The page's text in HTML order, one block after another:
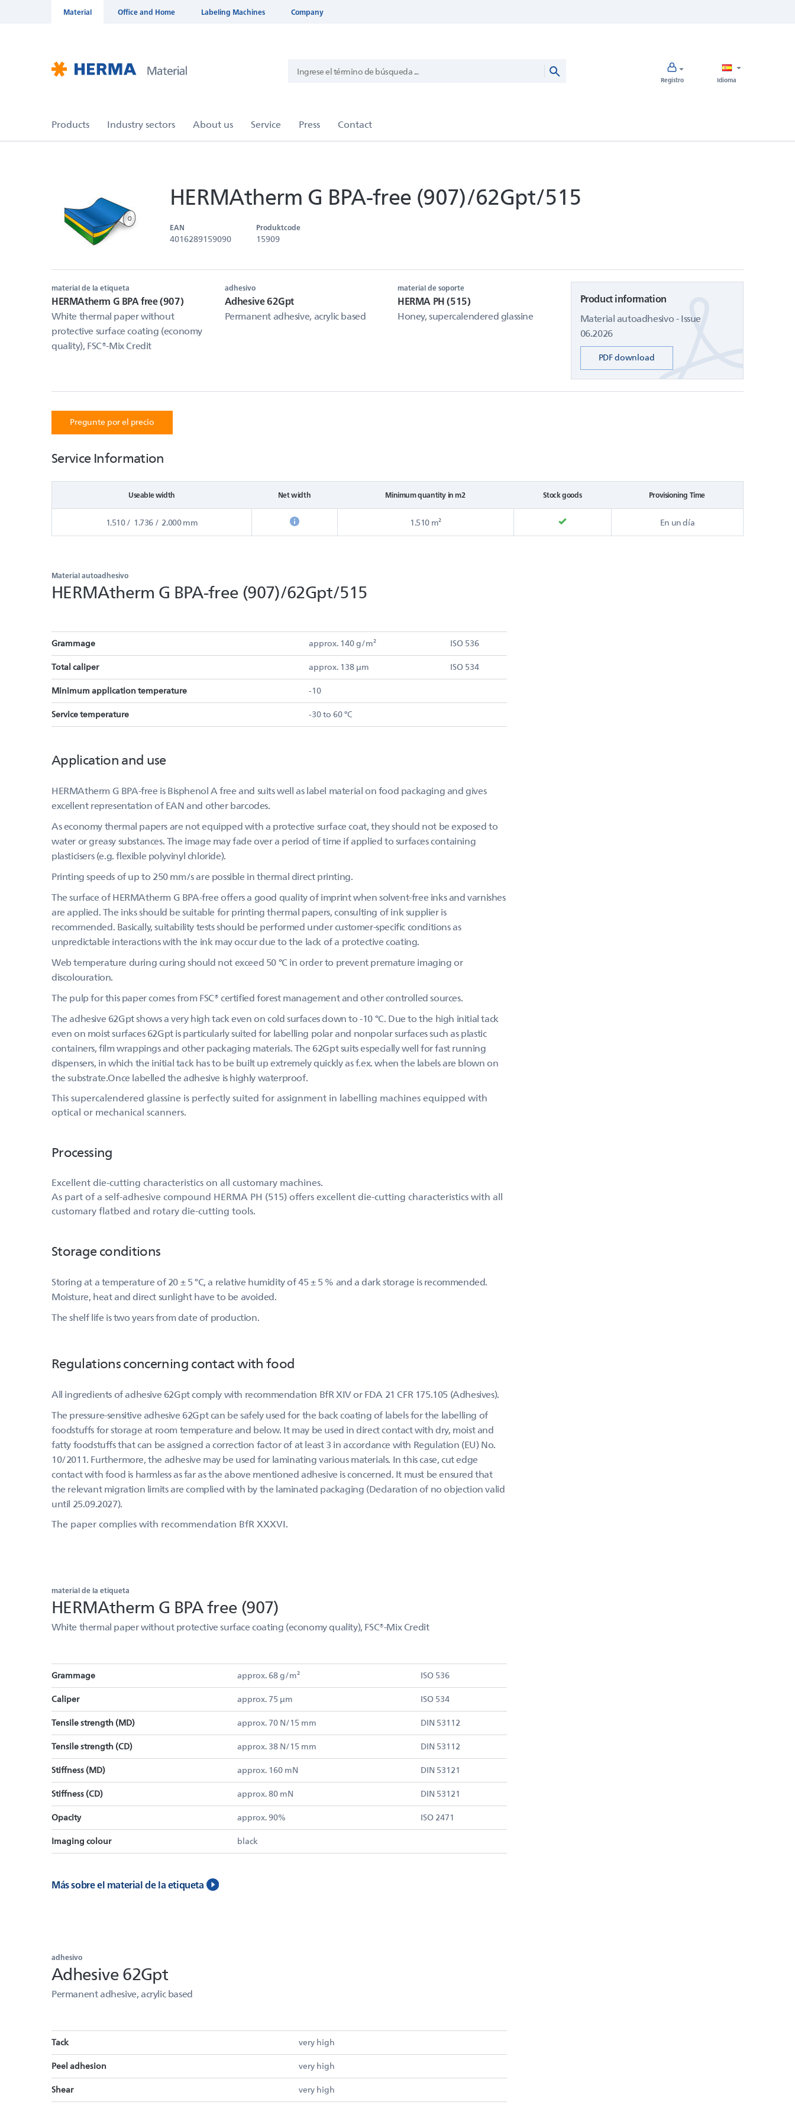
Material Office and Home Labeling Machines Company
Registro Idioma
HERMAtherm G BPA-free (907)/62Gpt/515
EAN
4016289159090
Produktcode
15909
material de la etiqueta
HERMAtherm G BPA free (907)
White thermal paper without
protective surface coating (economy
quality), FSC®-Mix Credit
adhesivo
Adhesive 62Gpt
Permanent adhesive, acrylic based
material de soporte
HERMA PH (515)
Honey, supercalendered glassine
Product information
Material autoadhesivo - Issue
06.2026
PDF download
Pregunte por el precio
Service Information
Useable width Net width Minimum quantity in m2 Stock goods Provisioning Time
1.510 / 1.736 / 2.000 mm 1.510 m² En un día
Material autoadhesivo
HERMAtherm G BPA-free (907)/62Gpt/515
Grammage approx. 140 g/m² ISO 536
Total caliper approx. 138 µm ISO 534
Minimum application temperature -10
Service temperature -30 to 60 °C
Application and use
HERMAtherm G BPA-free is Bisphenol A free and suits well as label material on food packaging and gives
excellent representation of EAN and other barcodes.
As economy thermal papers are not equipped with a protective surface coat, they should not be exposed to
water or greasy substances. The image may fade over a period of time if applied to surfaces containing
plasticisers (e.g. flexible polyvinyl chloride).
Printing speeds of up to 250 mm/s are possible in thermal direct printing.
The surface of HERMAtherm G BPA-free offers a good quality of imprint when solvent-free inks and varnishes
are applied. The inks should be suitable for printing thermal papers, consulting of ink supplier is
recommended. Basically, suitability tests should be performed under customer-specific conditions as
unpredictable interactions with the ink may occur due to the lack of a protective coating.
Web temperature during curing should not exceed 50 °C in order to prevent premature imaging or
discolouration.
The pulp for this paper comes from FSC® certified forest management and other controlled sources.
The adhesive 62Gpt shows a very high tack even on cold surfaces down to -10 °C. Due to the high initial tack
even on moist surfaces 62Gpt is particularly suited for labelling polar and nonpolar surfaces such as plastic
containers, film wrappings and other packaging materials. The 62Gpt suits especially well for fast running
dispensers, in which the initial tack has to be built up extremely quickly as f.ex. when the labels are blown on
the substrate.Once labelled the adhesive is highly waterproof.
This supercalendered glassine is perfectly suited for assignment in labelling machines equipped with
optical or mechanical scanners.
Processing
Excellent die-cutting characteristics on all customary machines.
As part of a self-adhesive compound HERMA PH (515) offers excellent die-cutting characteristics with all
customary flatbed and rotary die-cutting tools.
Storage conditions
Storing at a temperature of 20 ± 5 °C, a relative humidity of 45 ± 5 % and a dark storage is recommended.
Moisture, heat and direct sunlight have to be avoided.
The shelf life is two years from date of production.
Regulations concerning contact with food
All ingredients of adhesive 62Gpt comply with recommendation BfR XIV or FDA 21 CFR 175.105 (Adhesives).
The pressure-sensitive adhesive 62Gpt can be safely used for the back coating of labels for the labelling of
foodstuffs for storage at room temperature and below. It may be used in direct contact with dry, moist and
fatty foodstuffs that can be assigned a correction factor of at least 3 in accordance with Regulation (EU) No.
10/2011. Furthermore, the adhesive may be used for laminating various materials. In this case, cut edge
contact with food is harmless as far as the above mentioned adhesive is concerned. It must be ensured that
the relevant migration limits are complied with by the laminated packaging (Declaration of no objection valid
until 25.09.2027).
The paper complies with recommendation BfR XXXVI.
material de la etiqueta
HERMAtherm G BPA free (907)
White thermal paper without protective surface coating (economy quality), FSC®-Mix Credit
Grammage approx. 68 g/m² ISO 536
Caliper approx. 75 µm ISO 534
Tensile strength (MD) approx. 70 N/15 mm DIN 53112
Tensile strength (CD) approx. 38 N/15 mm DIN 53112
Stiffness (MD) approx. 160 mN DIN 53121
Stiffness (CD) approx. 80 mN DIN 53121
Opacity approx. 90% ISO 2471
Imaging colour black
Más sobre el material de la etiqueta
adhesivo
Adhesive 62Gpt
Permanent adhesive, acrylic based
Tack very high
Peel adhesion very high
Shear very high